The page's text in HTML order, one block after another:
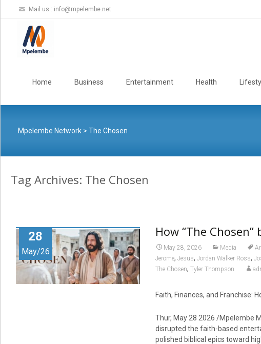
Mail us : info@mpelembe.net
Home Business Entertainment Health
Mpelembe Network> The Chosen
Tag Archives: The Chosen
28
May/26
How “The
May 28, 2026 Media
Jerome, Jesus, Jordan Walker Ross,
The Chosen, Tyler Thompson
Faith, Finances, and Franchise:
Thur, May 28 2026 /Mpelembe
disrupted the faith-based
polished biblical epics toward